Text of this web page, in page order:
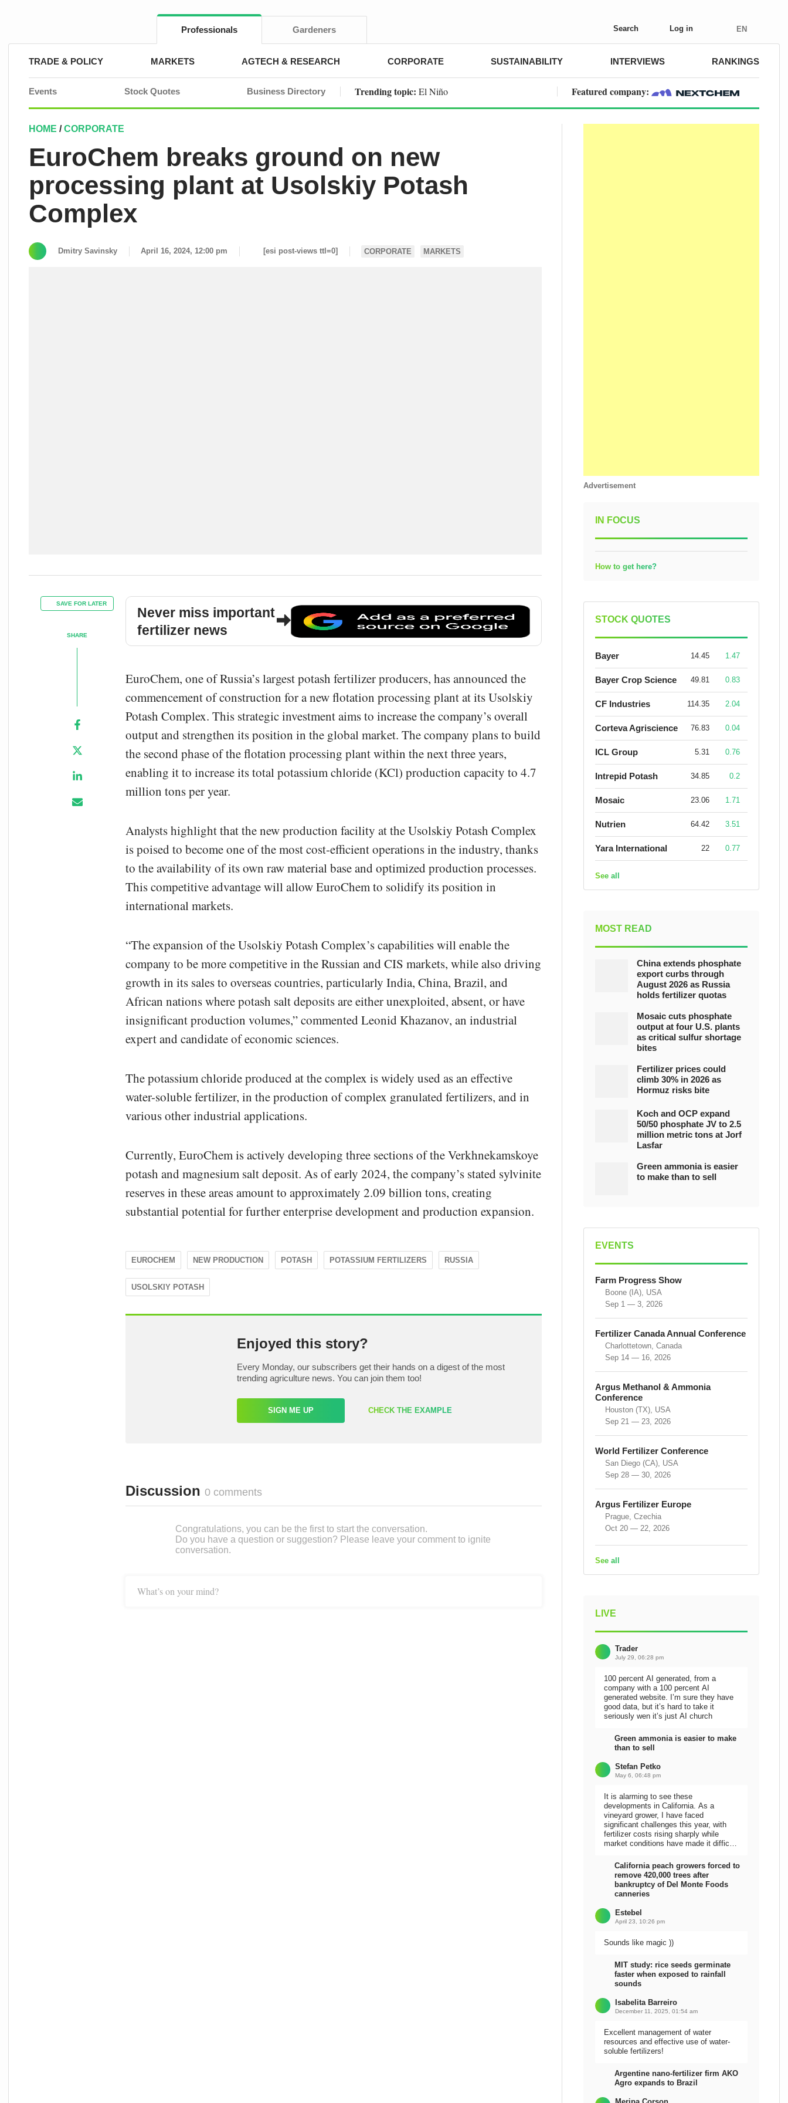
Professionals Gardeners Search Log in EN
TRADE & POLICY MARKETS AGTECH & RESEARCH CORPORATE SUSTAINABILITY INTERVIEWS RANKINGS
Events Stock Quotes Business Directory Trending topic: El Niño Featured company:
HOME /CORPORATE
EuroChem breaks ground on new
processing plant at Usolskiy Potash
Complex
Dmitry Savinsky April 16, 2024, 12:00 pm [esi post-views ttl=0] CORPORATE MARKETS
SAVE FOR LATER
SHARE
Never miss important
fertilizer news
EuroChem, one of Russia’s largest potash fertilizer producers, has announced the
commencement of construction for a new flotation processing plant at its Usolskiy
Potash Complex. This strategic investment aims to increase the company’s overall
output and strengthen its position in the global market. The company plans to build
the second phase of the flotation processing plant within the next three years,
enabling it to increase its total potassium chloride (KCl) production capacity to 4.7
million tons per year.
Analysts highlight that the new production facility at the Usolskiy Potash Complex
is poised to become one of the most cost-efficient operations in the industry, thanks
to the availability of its own raw material base and optimized production processes.
This competitive advantage will allow EuroChem to solidify its position in
international markets.
“The expansion of the Usolskiy Potash Complex’s capabilities will enable the
company to be more competitive in the Russian and CIS markets, while also driving
growth in its sales to overseas countries, particularly India, China, Brazil, and
African nations where potash salt deposits are either unexploited, absent, or have
insignificant production volumes,” commented Leonid Khazanov, an industrial
expert and candidate of economic sciences.
The potassium chloride produced at the complex is widely used as an effective
water-soluble fertilizer, in the production of complex granulated fertilizers, and in
various other industrial applications.
Currently, EuroChem is actively developing three sections of the Verkhnekamskoye
potash and magnesium salt deposit. As of early 2024, the company’s stated sylvinite
reserves in these areas amount to approximately 2.09 billion tons, creating
substantial potential for further enterprise development and production expansion.
EUROCHEM NEW PRODUCTION POTASH POTASSIUM FERTILIZERS RUSSIA
USOLSKIY POTASH
Enjoyed this story?
Every Monday, our subscribers get their hands on a digest of the most
trending agriculture news. You can join them too!
SIGN ME UP CHECK THE EXAMPLE
Discussion 0 comments
Congratulations, you can be the first to start the conversation.
Do you have a question or suggestion? Please leave your comment to ignite
conversation.
What’s on your mind?
Advertisement
IN FOCUS
How to get here?
STOCK QUOTES
Bayer 14.45 1.47
Bayer Crop Science 49.81 0.83
CF Industries 114.35 2.04
Corteva Agriscience 76.83 0.04
ICL Group 5.31 0.76
Intrepid Potash 34.85 0.2
Mosaic 23.06 1.71
Nutrien 64.42 3.51
Yara International 22 0.77
See all
MOST READ
China extends phosphate
export curbs through
August 2026 as Russia
holds fertilizer quotas
Mosaic cuts phosphate
output at four U.S. plants
as critical sulfur shortage
bites
Fertilizer prices could
climb 30% in 2026 as
Hormuz risks bite
Koch and OCP expand
50/50 phosphate JV to 2.5
million metric tons at Jorf
Lasfar
Green ammonia is easier
to make than to sell
EVENTS
Farm Progress Show
Boone (IA), USA
Sep 1 — 3, 2026
Fertilizer Canada Annual Conference
Charlottetown, Canada
Sep 14 — 16, 2026
Argus Methanol & Ammonia
Conference
Houston (TX), USA
Sep 21 — 23, 2026
World Fertilizer Conference
San Diego (CA), USA
Sep 28 — 30, 2026
Argus Fertilizer Europe
Prague, Czechia
Oct 20 — 22, 2026
See all
LIVE
Trader
July 29, 06:28 pm
100 percent AI generated, from a
company with a 100 percent AI
generated website. I’m sure they have
good data, but it’s hard to take it
seriously wen it’s just AI church
Green ammonia is easier to make
than to sell
Stefan Petko
May 6, 06:48 pm
It is alarming to see these
developments in California. As a
vineyard grower, I have faced
significant challenges this year, with
fertilizer costs rising sharply while
market conditions have made it difficult
California peach growers forced to
remove 420,000 trees after
bankruptcy of Del Monte Foods
canneries
Estebel
April 23, 10:26 pm
Sounds like magic ))
MIT study: rice seeds germinate
faster when exposed to rainfall
sounds
Isabelita Barreiro
December 11, 2025, 01:54 am
Excellent management of water
resources and effective use of water-
soluble fertilizers!
Argentine nano-fertilizer firm AKO
Agro expands to Brazil